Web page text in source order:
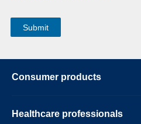
Consumer products
Healthcare professionals